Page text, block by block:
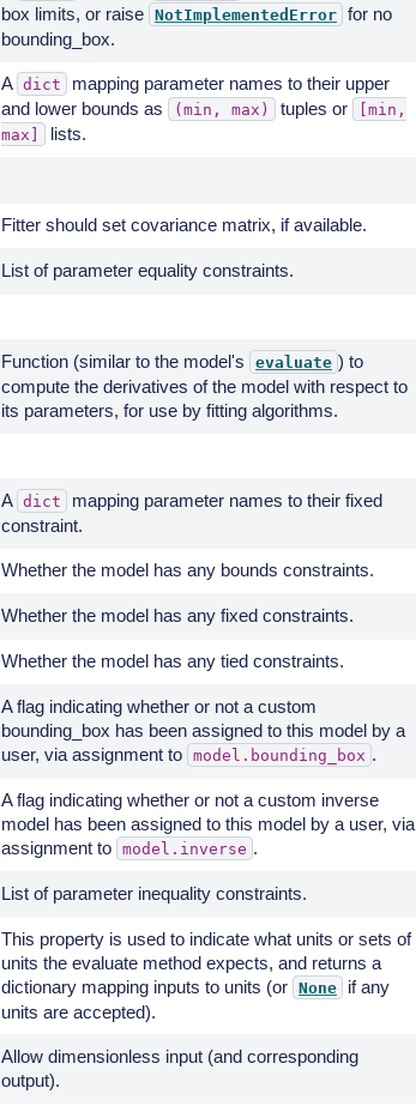
box limits, or raise NotImplementedError for no
bounding_box.
A dict
mapping parameter names to their upper
and lower bounds as
(min, max) tuples or
[min,
max]
lists.
Fitter should set covariance matrix, if available.
List of parameter equality constraints.
Function (similar to the model's evaluate ) to
compute the derivatives of the model with respect to
its parameters, for use by fitting algorithms.
A dict
mapping parameter names to their fixed
constraint.
Whether the model has any bounds constraints.
Whether the model has any fixed constraints.
Whether the model has any tied constraints.
A flag indicating whether or not a custom
bounding_box has been assigned to this model by a
user, via assignment to model.bounding_box .
A flag indicating whether or not a custom inverse
model has been assigned to this model by a user, via
assignment to model.inverse .
List of parameter inequality constraints.
This property is used to indicate what units or sets of
units the evaluate method expects, and returns a
dictionary mapping inputs to units (or None
if any
units are accepted).
Allow dimensionless input (and corresponding
output).